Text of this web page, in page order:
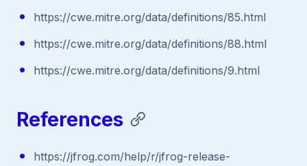
https://cwe.mitre.org/data/definitions/85.html
https://cwe.mitre.org/data/definitions/88.html
https://cwe.mitre.org/data/definitions/9.html
References
https://jfrog.com/help/r/jfrog-release-